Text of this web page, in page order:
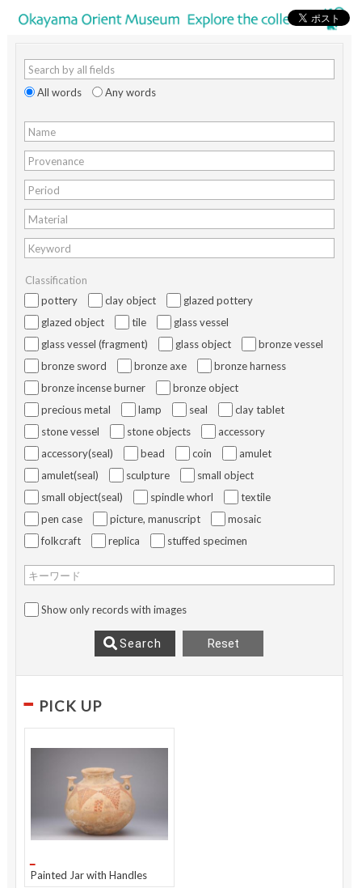
Search by all fields
All words
Any words
Name
Provenance
Period
Material
Keyword
Classification
pottery
clay object
glazed pottery
glazed object
tile
glass vessel
glass vessel (fragment)
glass object
bronze vessel
bronze sword
bronze axe
bronze harness
bronze incense burner
bronze object
precious metal
lamp seal
clay tablet
stone vessel
stone objects
accessory
accessory(seal)
bead coin
amulet
amulet(seal)
sculpture
small object
small object(seal)
spindle whorl
textile
pen case
picture, manuscript
mosaic
folkcraft
replica stuffed specimen
キーワード
Show only records with images
Search Reset
PICK UP
Painted Jar with Handles